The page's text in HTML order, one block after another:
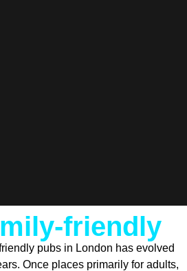
friendly
pubs in London has evolved
Once places primarily for adults,